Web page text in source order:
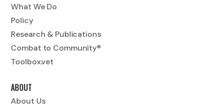
What We Do
Policy
Research & Publications
Combat to Community®
Toolbox.vet
ABOUT
About Us